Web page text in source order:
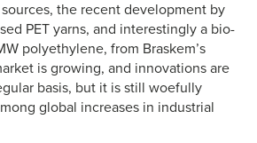
the recent development by
PET yarns, and interestingly a bio-
polyethylene, from Braskem’s
is growing, and innovations are
basis, but it is still woefully
global increases in industrial